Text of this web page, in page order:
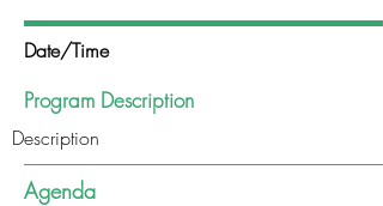
Date/Time
Program Description
Description
Agenda